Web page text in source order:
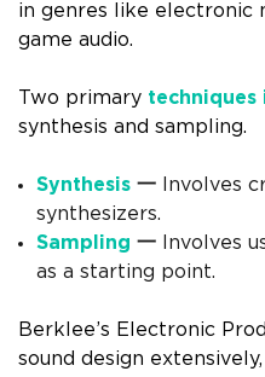
in genres like electronic
game audio.
Two primary techniques
synthesis and sampling.
Synthesis 一 Involves
synthesizers.
Sampling 一 Involves
as a starting point.
Berklee’s Electronic
sound design